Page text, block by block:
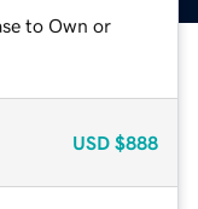
to Own or
USD $888